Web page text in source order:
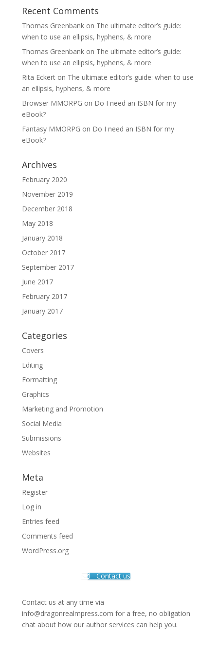
Recent Comments
Thomas Greenbankon The ultimate editor’s guide:
when to use an ellipsis, hyphens, & more
Thomas Greenbankon The ultimate editor’s guide:
when to use an ellipsis, hyphens, & more
Rita Eckerton The ultimate editor’s guide: when to use
an ellipsis, hyphens, & more
Browser MMORPG on Do I need an ISBN for my
eBook?
Fantasy MMORPG on Do I need an ISBN for my
eBook?
Archives
February 2020
November 2019
December 2018
May 2018
January 2018
October 2017
September 2017
June 2017
February 2017
January 2017
Categories
Covers
Editing
Formatting
Graphics
Marketing and Promotion
Social Media
Submissions
Websites
Meta
Register
Log in
Entries feed
Comments feed
WordPress.org
Contact us
Contact us at any time via
info@dragonrealmpress.com for a free, no obligation
chat about how our author services can help you.